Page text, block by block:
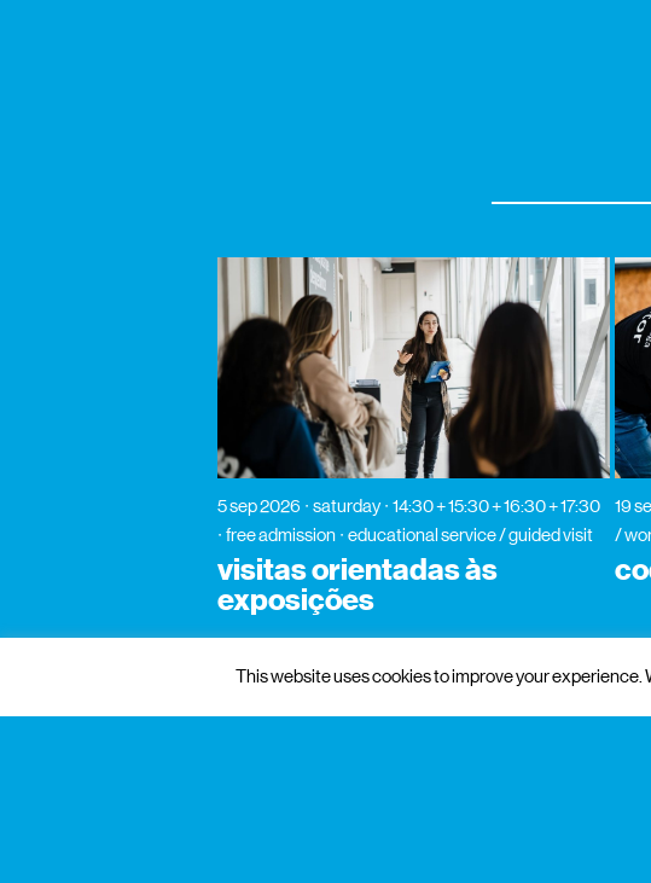
5 sep 2026 saturday 14:30 + 15:30 + 16:30 + 17:30
free admission educational service / guided visit
visitas orientadas às
exposições
19
/
This website uses cookies to improve your experience.